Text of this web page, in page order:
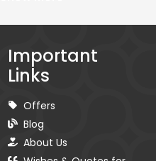
Important
Links
Offers
Blog
About Us